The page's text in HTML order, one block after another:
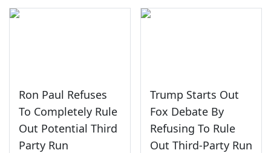
Ron Paul Refuses
To Completely Rule
Out Potential Third
Party Run
Trump Starts Out
Fox Debate By
Refusing To Rule
Out Third-Party Run